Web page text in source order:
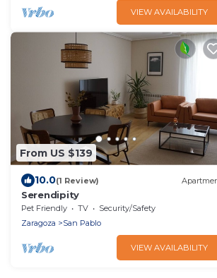
VIEW AVAILABILITY
From US $139
10.0(1 Review)
Serendipity
Pet Friendly TV
Security/Safety
Zaragoza
San Pablo
VIEW AVAILABILITY